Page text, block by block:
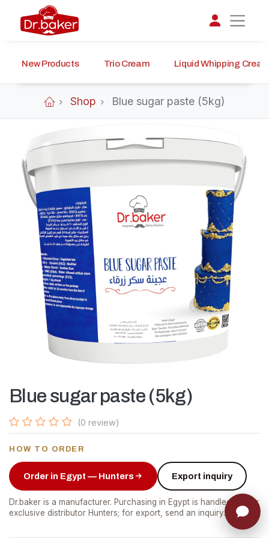
New Products Trio Cream Liquid Whipping
Shop Blue sugar paste (5kg)
Blue sugar paste (5kg)
(0 review)
HOW TO ORDER
Order in Egypt — Hunters Export inquiry
Dr.baker is a manufacturer. Purchasing in Egypt is handled by our
exclusive distributor Hunters; for export, send an inquiry.